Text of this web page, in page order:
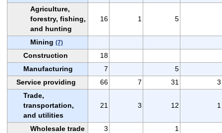
Agriculture,
forestry, fishing,
and hunting
16 1 5
Mining (7)
Construction
18
Manufacturing
7
5
Service providing
66 7 31
3
Trade,
transportation,
and utilities
21 3 12 1
Wholesale trade 3
1